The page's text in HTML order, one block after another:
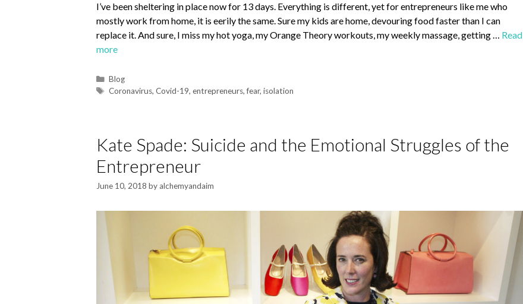
I’ve been sheltering in place now for 13 days. Everything is different, yet for entrepreneurs like me who
mostly work from home, it is eerily the same. Sure my kids are home, devouring food faster than I can
replace it. And sure, I miss my hot yoga, my Orange Theory workouts, my weekly massage, getting … Read
more
Blog
Coronavirus,Covid-19,entrepreneurs,fear,isolation
Kate Spade: Suicide and the Emotional Struggles of the
Entrepreneur
June 10, 2018 byalchemyandaim